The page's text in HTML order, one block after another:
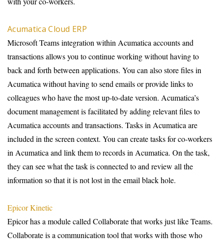
Acumatica Cloud ERP
Microsoft Teams integration within Acumatica accounts and
transactions allows you to continue working without having to
back and forth between applications. You can also store files in
Acumatica without having to send emails or provide links to
colleagues who have the most up-to-date version. Acumatica’s
document management is facilitated by adding relevant files to
Acumatica accounts and transactions. Tasks in Acumatica are
included in the screen context. You can create tasks for co-workers
in Acumatica and link them to records in Acumatica. On the task,
they can see what the task is connected to and review all the
information so that it is not lost in the email black hole.
Epicor Kinetic
Epicor has a module called Collaborate that works just like Teams.
Collaborate is a communication tool that works with those who